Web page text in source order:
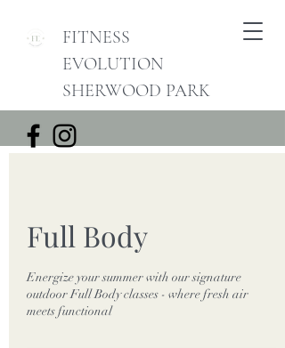
FITNESS
EVOLUTION
SHERWOOD PARK
Full Body
Energize your summer with our signature
outdoor Full Body classes - where fresh air
meets functional